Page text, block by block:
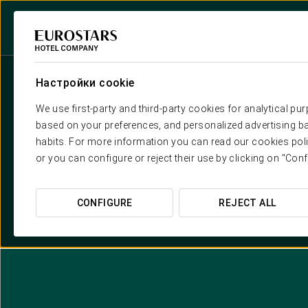
Настройки cookie
We use first-party and third-party cookies for analytical
based on your preferences, and personalized advertising
habits. For more information you can read our cookies
or you can configure or reject their use by clicking on
CONFIGURE REJECT ALL